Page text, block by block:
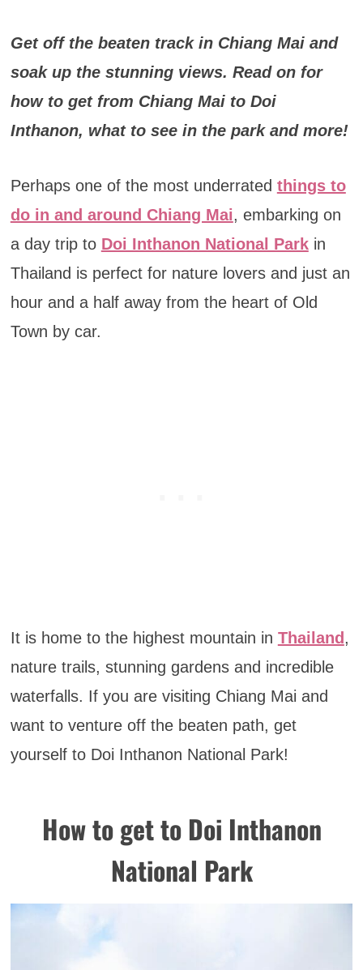
Get off the beaten track in Chiang Mai and
soak up the stunning views. Read on for
how to get from Chiang Mai to Doi
Inthanon, what to see in the park and more!
Perhaps one of the most underrated things to
do in and around Chiang Mai, embarking on
a day trip to Doi Inthanon National Parkin
Thailand is perfect for nature lovers and just an
hour and a half away from the heart of Old
Town by car.
It is home to the highest mountain in Thailand ,
nature trails, stunning gardens and incredible
waterfalls. If you are visiting Chiang Mai and
want to venture off the beaten path, get
yourself to Doi Inthanon National Park!
How to get to Doi Inthanon
National Park